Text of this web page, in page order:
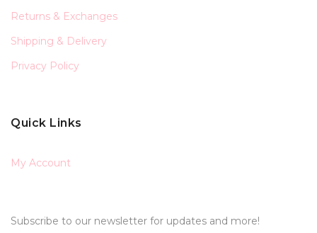
Returns & Exchanges
Shipping & Delivery
Privacy Policy
Quick Links
My Account
Subscribe to our newsletter for updates and more!